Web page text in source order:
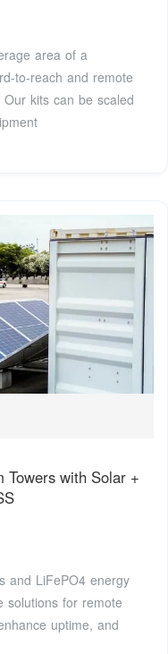
area of a
to-reach and remote
kits can be scaled
Towers with Solar +
and LiFePO4 energy
solutions for remote
uptime, and